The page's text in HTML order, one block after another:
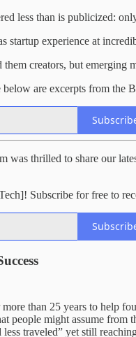
less than is publicized:
startup experience at
creators, but emerging
are excerpts from the
was thrilled to share our
Subscribe for free to
than 25 years to help
people might assume
traveled” yet still